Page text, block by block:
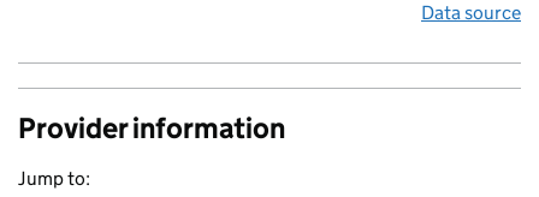
Data source
Provider information
Jump to: